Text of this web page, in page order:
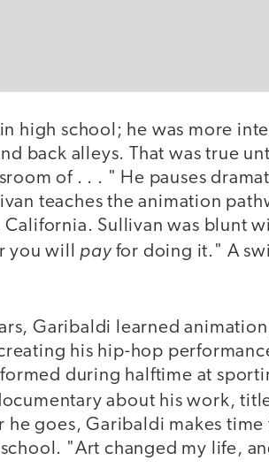
high school; he was more
back alleys. That was true
of . . . " He pauses
teaches the animation
Sullivan was blunt
you will payfor doing it." A
Garibaldi learned
his hip-hop
during halftime at
about his work,
goes, Garibaldi makes
"Art changed my life,